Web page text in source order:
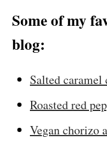
Some of my
blog:
Salted
Roasted red
Vegan chorizo